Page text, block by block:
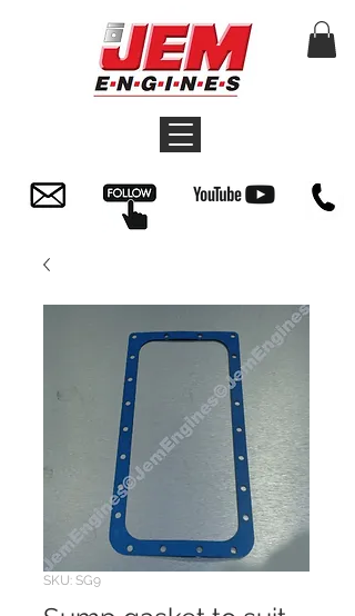
SKU: SG9